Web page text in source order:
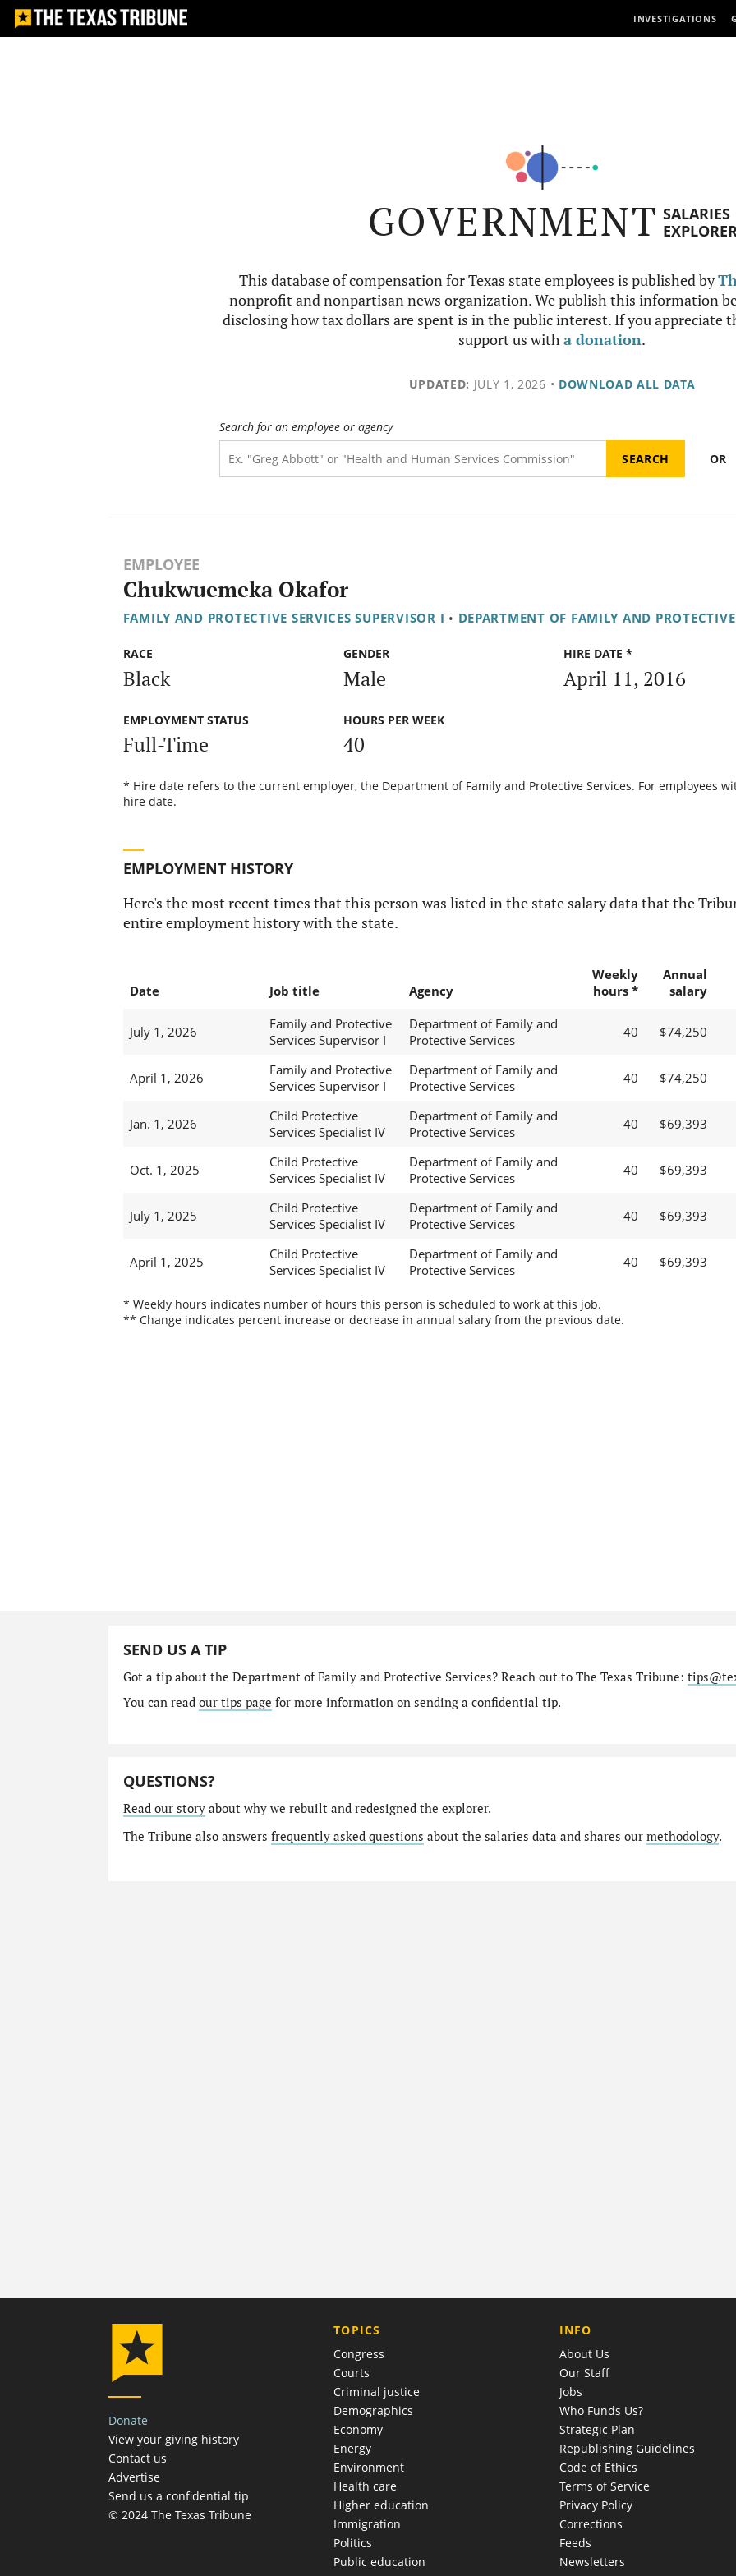
INVESTIGATIONS
GOVERNMENT SALARIES
This database of compensation for Texas state employees is published by
nonprofit and nonpartisan news organization. We publish this information
disclosing how tax dollars are spent is in the public interest. If you appreciate
support us witha donation.
UPDATED: JULY 1, 2026 • DOWNLOAD ALL DATA
Search for an employee or agency
OR
EMPLOYEE
Chukwuemeka Okafor
FAMILY AND PROTECTIVE SERVICES SUPERVISOR I • DEPARTMENT OF FAMILY AND PROTECTIVE
RACE
Black
GENDER
Male
HIRE DATE *
April 11, 2016
EMPLOYMENT STATUS
Full-Time
HOURS PER WEEK
40
* Hire date refers to the current employer, the Department of Family and Protective Services. For employees
hire date.
EMPLOYMENT HISTORY
Here's the most recent times that this person was listed in the state salary data that the
entire employment history with the state.
Date Job title Agency
Weekly
hours *
Annual
salary
July 1, 2026
Family and Protective
Services Supervisor I
Department of Family and
Protective Services
40 $74,250
April 1, 2026
Family and Protective
Services Supervisor I
Department of Family and
Protective Services
40 $74,250
Jan. 1, 2026
Child Protective
Services Specialist IV
Department of Family and
Protective Services
40 $69,393
Oct. 1, 2025
Child Protective
Services Specialist IV
Department of Family and
Protective Services
40 $69,393
July 1, 2025
Child Protective
Services Specialist IV
Department of Family and
Protective Services
40 $69,393
April 1, 2025
Child Protective
Services Specialist IV
Department of Family and
Protective Services
40 $69,393
* Weekly hours indicates number of hours this person is scheduled to work at this job.
** Change indicates percent increase or decrease in annual salary from the previous date.
SEND US A TIP
Got a tip about the Department of Family and Protective Services? Reach out to The Texas Tribune:
You can read our tips page for more information on sending a confidential tip.
QUESTIONS?
Read our storyabout why we rebuilt and redesigned the explorer.
The Tribune also answers frequently asked questions about the salaries data and shares our methodology.
Donate
View your giving history
Contact us
Advertise
Send us a confidential tip
© 2024 The Texas Tribune
TOPICS
Congress
Courts
Criminal justice
Demographics
Economy
Energy
Environment
Health care
Higher education
Immigration
Politics
Public education
COMPANY
INFO
About Us
Our Staff
Jobs
Who Funds Us?
Strategic Plan
Republishing Guidelines
Code of Ethics
Terms of Service
Privacy Policy
Corrections
Feeds
Newsletters